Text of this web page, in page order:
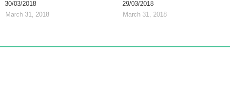
30/03/2018
March 31, 2018
29/03/2018
March 31, 2018